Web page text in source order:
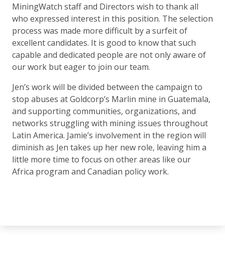
MiningWatch staff and Directors wish to thank all
who expressed interest in this position. The selection
process was made more difficult by a surfeit of
excellent candidates. It is good to know that such
capable and dedicated people are not only aware of
our work but eager to join our team.
Jen’s work will be divided between the campaign to
stop abuses at Goldcorp’s Marlin mine in Guatemala,
and supporting communities, organizations, and
networks struggling with mining issues throughout
Latin America. Jamie’s involvement in the region will
diminish as Jen takes up her new role, leaving him a
little more time to focus on other areas like our
Africa program and Canadian policy work.